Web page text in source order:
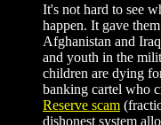
It's not hard to see
happen. It gave
Afghanistan and
and youth in the
children are dying
banking cartel who
Reserve scam
dishonest system